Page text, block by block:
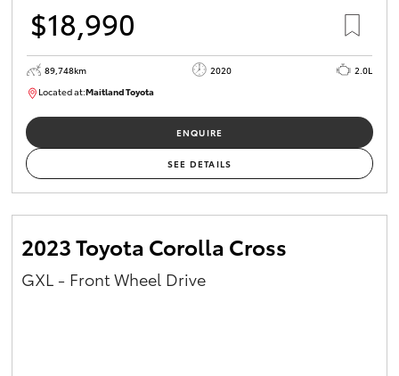
$18,990
89,748km 2020
2.0L
Located at:Maitland Toyota
ENQUIRE
SEE DETAILS
2023 Toyota Corolla Cross
GXL - Front Wheel Drive